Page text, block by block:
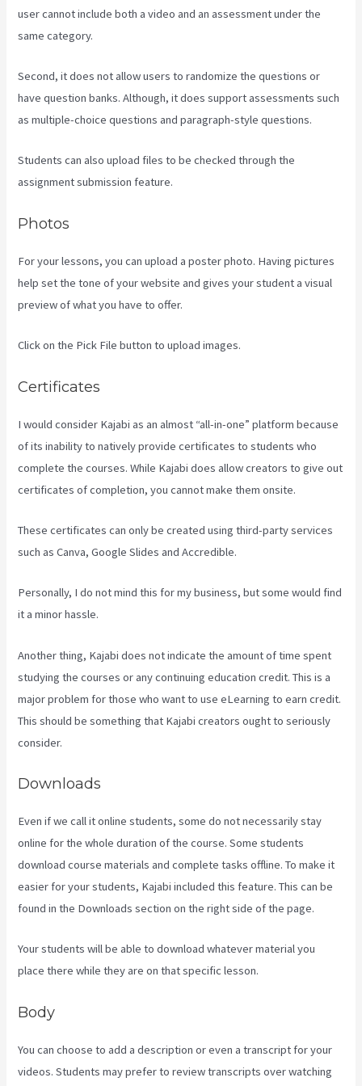
user cannot include both a video and an assessment under the
same category.
Second, it does not allow users to randomize the questions or
have question banks. Although, it does support assessments such
as multiple-choice questions and paragraph-style questions.
Students can also upload files to be checked through the
assignment submission feature.
Photos
For your lessons, you can upload a poster photo. Having pictures
help set the tone of your website and gives your student a visual
preview of what you have to offer.
Click on the Pick File button to upload images.
Certificates
I would consider Kajabi as an almost “all-in-one” platform because
of its inability to natively provide certificates to students who
complete the courses. While Kajabi does allow creators to give out
certificates of completion, you cannot make them onsite.
These certificates can only be created using third-party services
such as Canva, Google Slides and Accredible.
Personally, I do not mind this for my business, but some would find
it a minor hassle.
Another thing, Kajabi does not indicate the amount of time spent
studying the courses or any continuing education credit. This is a
major problem for those who want to use eLearning to earn credit.
This should be something that Kajabi creators ought to seriously
consider.
Downloads
Even if we call it online students, some do not necessarily stay
online for the whole duration of the course. Some students
download course materials and complete tasks offline. To make it
easier for your students, Kajabi included this feature. This can be
found in the Downloads section on the right side of the page.
Your students will be able to download whatever material you
place there while they are on that specific lesson.
Body
You can choose to add a description or even a transcript for your
videos. Students may prefer to review transcripts over watching